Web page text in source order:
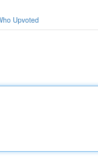
Upvoted